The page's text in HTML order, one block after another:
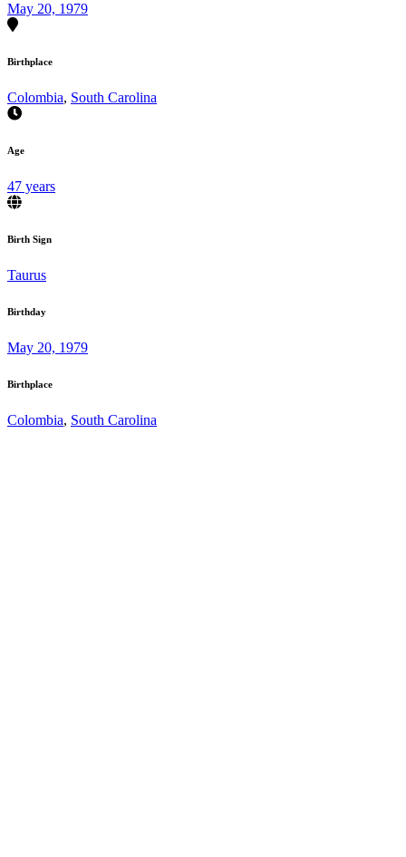
May 20, 1979
Birthplace
Colombia, South Carolina
Age
47 years
Birth Sign
Taurus
Birthday
May 20, 1979
Birthplace
Colombia, South Carolina